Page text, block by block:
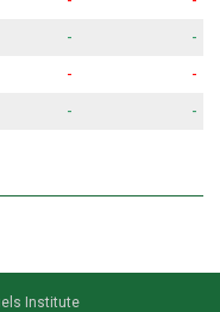
-
-
-
-
- -
Institute